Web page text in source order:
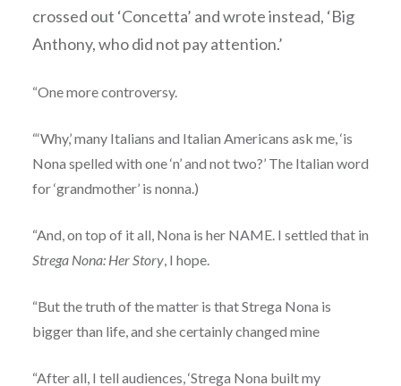
crossed out ‘Concetta’ and wrote instead, ‘Big
Anthony, who did not pay attention.’
“One more controversy.
“‘Why,’ many Italians and Italian Americans ask me, ‘is
Nona spelled with one ‘n’ and not two?’ The Italian word
for ‘grandmother’ is nonna.)
“And, on top of it all, Nona is her NAME. I settled that in
Strega Nona: Her Story, I hope.
“But the truth of the matter is that Strega Nona is
bigger than life, and she certainly changed mine
“After all, I tell audiences, ‘Strega Nona built my